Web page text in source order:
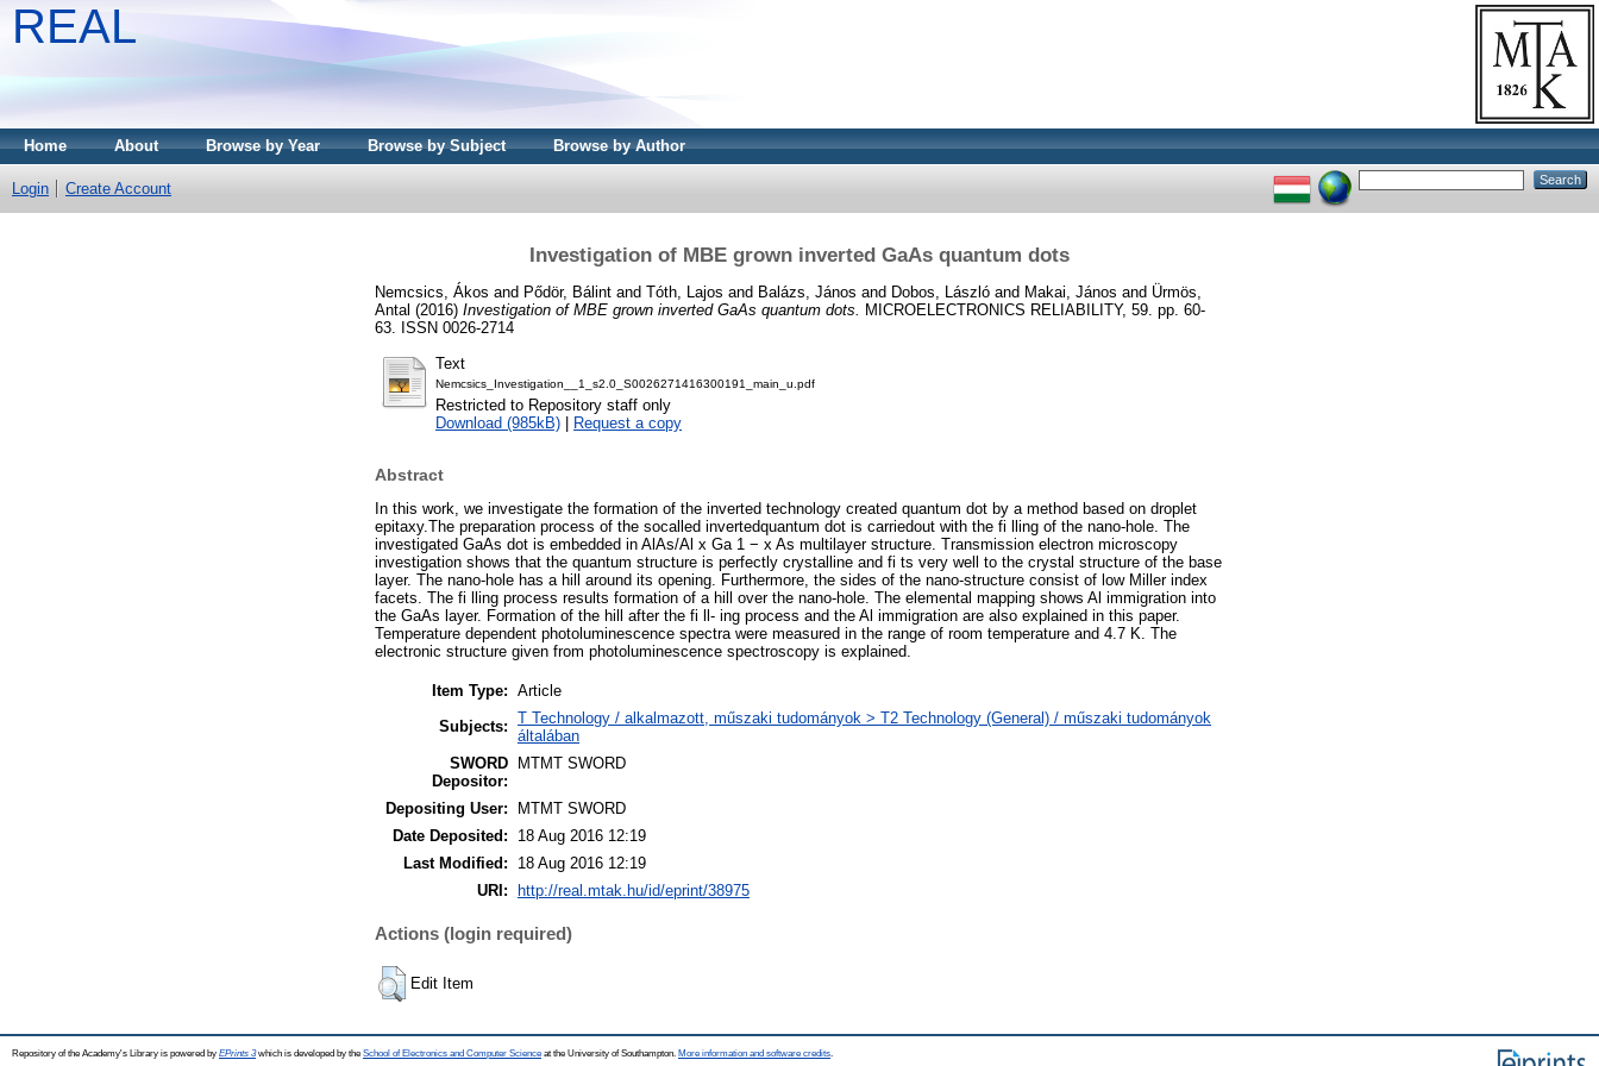
REAL
Home About Browse by Year Browse by Subject Browse by Author
Login Create Account
Investigation of MBE grown inverted GaAs quantum dots
Nemcsics, Ákos and Pődör, Bálint and Tóth, Lajos and Balázs, János and Dobos, László and Makai, János and Ürmös,
Antal (2016) Investigation of MBE grown inverted GaAs quantum dots.
MICROELECTRONICS RELIABILITY, 59. pp. 60-
63. ISSN 0026-2714
Text
Nemcsics_Investigation__1_s2.0_S0026271416300191_main_u.pdf
Restricted to Repository staff only
Download (985kB)
Request a copy
Abstract
In this work, we investigate the formation of the inverted technology created quantum dot by a method based on droplet
epitaxy.The preparation process of the socalled invertedquantum dot is carriedout with the fi lling of the nano-hole. The
investigated GaAs dot is embedded in AlAs/Al x Ga 1 − x As multilayer structure. Transmission electron microscopy
investigation shows that the quantum structure is perfectly crystalline and fi ts very well to the crystal structure of the base
layer. The nano-hole has a hill around its opening. Furthermore, the sides of the nano-structure consist of low Miller index
facets. The fi lling process results formation of a hill over the nano-hole. The elemental mapping shows Al immigration into
the GaAs layer. Formation of the hill after the fi ll- ing process and the Al immigration are also explained in this paper.
Temperature dependent photoluminescence spectra were measured in the range of room temperature and 4.7 K. The
electronic structure given from photoluminescence spectroscopy is explained.
Item Type: Article
Subjects: T Technology / alkalmazott, műszaki tudományok > T2 Technology (General) / műszaki tudományok
általában
SWORD
Depositor:
MTMT SWORD
Depositing User:
MTMT SWORD
Date Deposited:
18 Aug 2016 12:19
Last Modified:
18 Aug 2016 12:19
URI: http://real.mtak.hu/id/eprint/38975
Actions (login required)
Edit Item
Repository of the Academy's Library is powered by EPrints 3which is developed by the School of Electronics and Computer Science at the University of Southampton. More information and software credits